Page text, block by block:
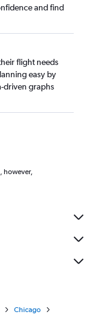
and find
flight needs
easy by
driven graphs
however,
Chicago